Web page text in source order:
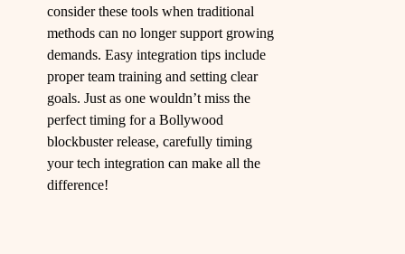
consider these tools when traditional
methods can no longer support growing
demands. Easy integration tips include
proper team training and setting clear
goals. Just as one wouldn’t miss the
perfect timing for a Bollywood
blockbuster release, carefully timing
your tech integration can make all the
difference!